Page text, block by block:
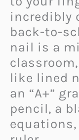
incredibly
back-to-
nail is a
like lined
an “A+”
pencil, a
equations,